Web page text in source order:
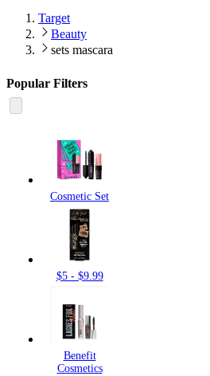
Target
Beauty
sets mascara
Popular Filters
Cosmetic Set
$5 - $9.99
Benefit
Cosmetics